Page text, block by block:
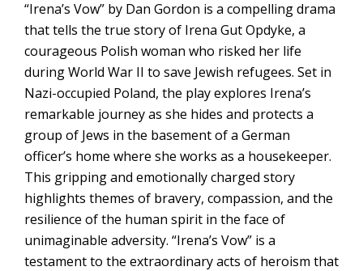
“Irena’s Vow” by Dan Gordon is a compelling drama
that tells the true story of Irena Gut Opdyke, a
courageous Polish woman who risked her life
during World War II to save Jewish refugees. Set in
Nazi-occupied Poland, the play explores Irena’s
remarkable journey as she hides and protects a
group of Jews in the basement of a German
officer’s home where she works as a housekeeper.
This gripping and emotionally charged story
highlights themes of bravery, compassion, and the
resilience of the human spirit in the face of
unimaginable adversity. “Irena’s Vow” is a
testament to the extraordinary acts of heroism that